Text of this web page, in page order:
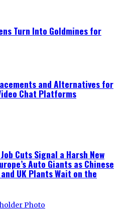
Turn Into Goldmines for
and Alternatives for
Chat Platforms
Job Cuts Signal a Harsh New
Auto Giants as Chinese
UK Plants Wait on the